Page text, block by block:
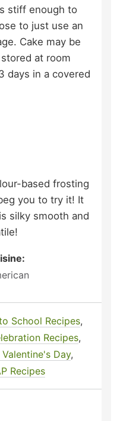
stiff enough to
to just use an
Cake may be
at room
days in a covered
based frosting
you to try it! It
silky smooth and
School Recipes,
Recipes,
Day,
Recipes